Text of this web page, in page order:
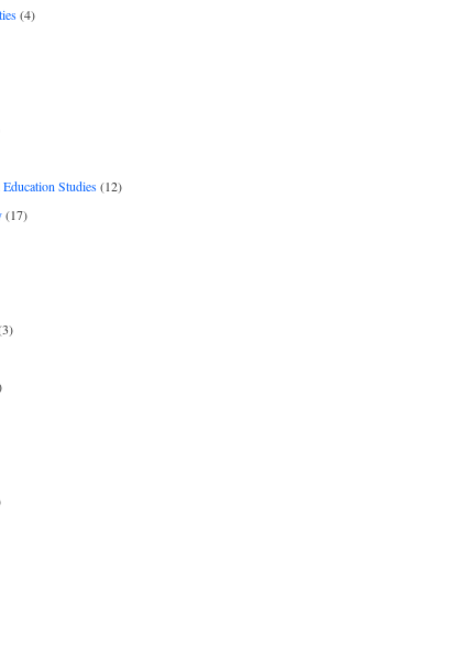
(4)
Studies(12)
(17)